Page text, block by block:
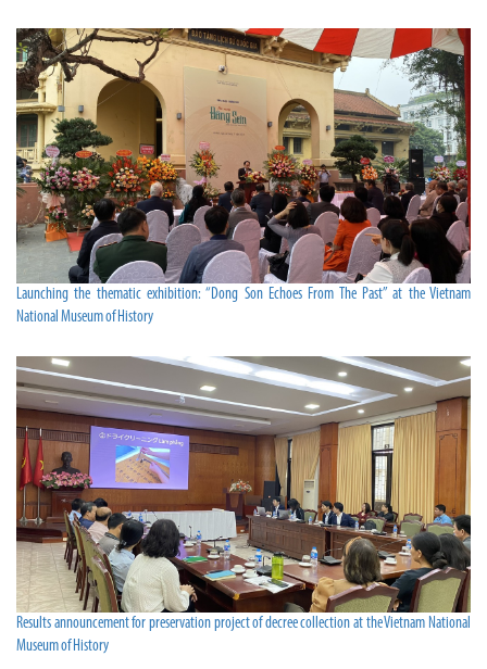
Launching the thematic exhibition: “Dong Son Echoes From The Past” at the Vietnam
National Museum of History
Results announcement for preservation project of decree collection at the Vietnam National
Museum of History